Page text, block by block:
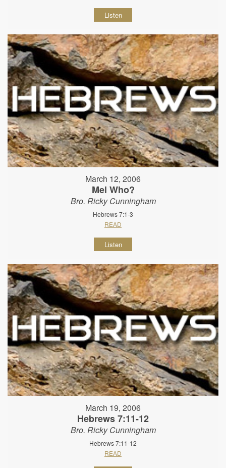
Listen
March 12, 2006
Mel Who?
Bro. Ricky Cunningham
Hebrews 7:1-3
READ
Listen
March 19, 2006
Hebrews 7:11-12
Bro. Ricky Cunningham
Hebrews 7:11-12
READ